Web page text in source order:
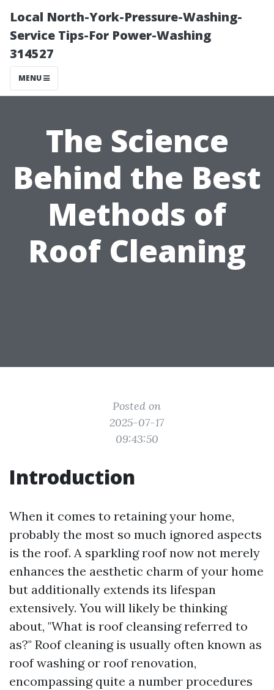
Local North-York-Pressure-Washing-
Service Tips-For Power-Washing
314527
MENU
The Science
Behind the Best
Methods of
Roof Cleaning
Posted on
2025-07-17
09:43:50
Introduction
When it comes to retaining your home,
probably the most so much ignored aspects
is the roof. A sparkling roof now not merely
enhances the aesthetic charm of your home
but additionally extends its lifespan
extensively. You will likely be thinking
about, "What is roof cleansing referred to
as?" Roof cleaning is usually often known as
roof washing or roof renovation,
encompassing quite a number procedures